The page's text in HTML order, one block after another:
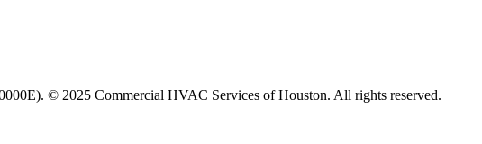
© 2025 Commercial HVAC Services of Houston. All rights reserved.